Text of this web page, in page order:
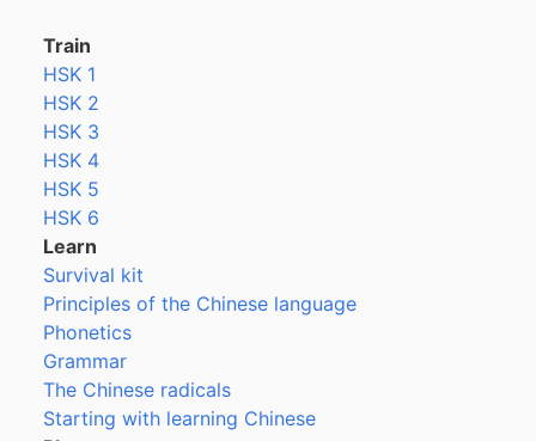
Train
HSK 1
HSK 2
HSK 3
HSK 4
HSK 5
HSK 6
Learn
Survival kit
Principles of the Chinese language
Phonetics
Grammar
The Chinese radicals
Starting with learning Chinese